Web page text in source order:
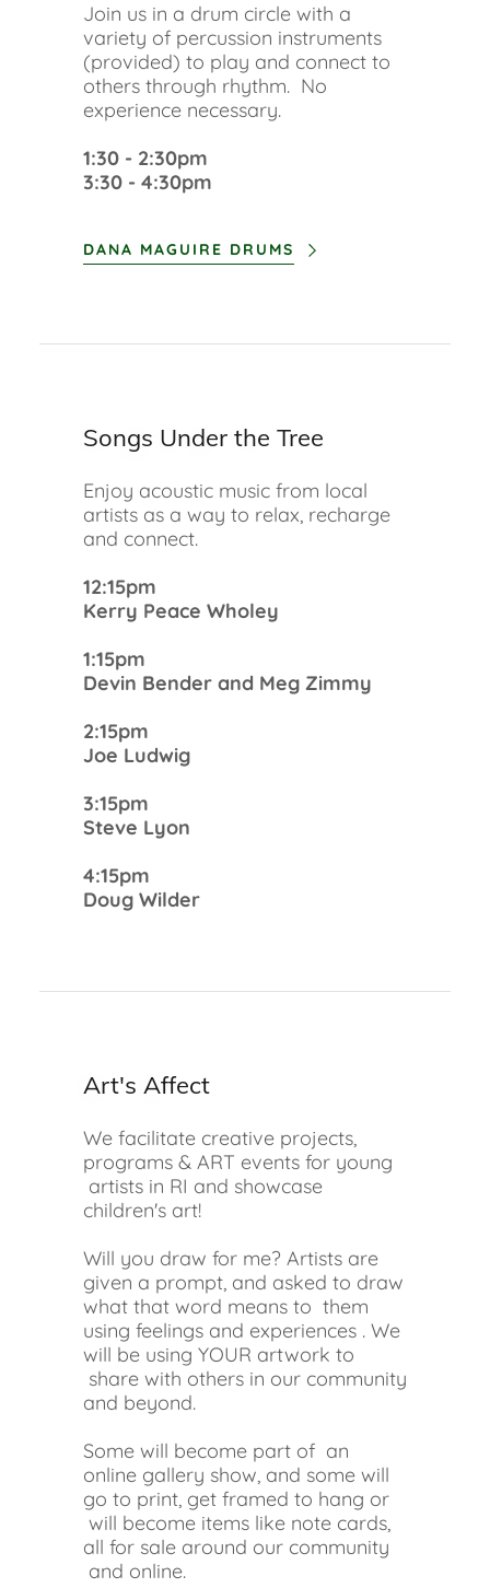
Join us in a drum circle with a
variety of percussion instruments
(provided) to play and connect to
others through rhythm. No
experience necessary.
1:30 - 2:30pm
3:30 - 4:30pm
DANA MAGUIRE DRUMS
Songs Under the Tree
Enjoy acoustic music from local
artists as a way to relax, recharge
and connect.
12:15pm
Kerry Peace Wholey
1:15pm
Devin Bender and Meg Zimmy
2:15pm
Joe Ludwig
3:15pm
Steve Lyon
4:15pm
Doug Wilder
Art's Affect
We facilitate creative projects,
programs & ART events for young
artists in RI and showcase
children's art!
Will you draw for me? Artists are
given a prompt, and asked to draw
what that word means to them
using feelings and experiences . We
will be using YOUR artwork to
share with others in our community
and beyond.
Some will become part of an
online gallery show, and some will
go to print, get framed to hang or
will become items like note cards,
all for sale around our community
and online.